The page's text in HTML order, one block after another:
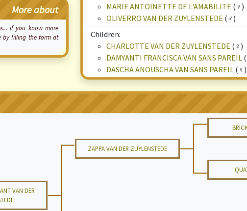
More about
if you know more
by filling the form at
MARIE ANTOINETTE DE L'AMABILITE (♀)
OLIVERRO VAN DER ZUYLENSTEDE (♂)
Children:
CHARLOTTE VAN DER ZUYLENSTEDE (♀)
DAMYANTI FRANCISCA VAN SANS PAREIL
DASCHA ANOUSCHA VAN SANS PAREIL (♀)
ZAPPA VAN DER ZUYLENSTEDE
VAN DER